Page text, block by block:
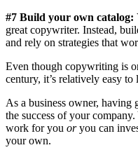
#7 Build your own catalog:
great copywriter. Instead,
and rely on strategies that
Even though copywriting is
century, it’s relatively easy to
As a business owner, having
the success of your
work for you oryou can
your own.